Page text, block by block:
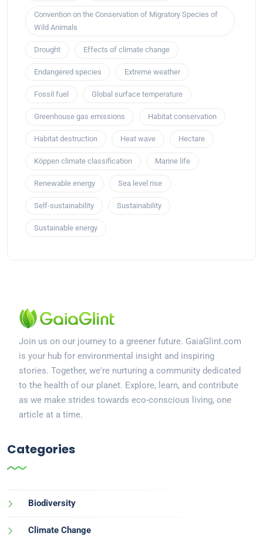
Convention on the Conservation of Migratory Species of
Wild Animals
Drought Effects of climate change
Endangered species Extreme weather
Fossil fuel Global surface temperature
Greenhouse gas emissions Habitat conservation
Habitat destruction Heat wave Hectare
Köppen climate classification Marine life
Renewable energy Sea level rise
Self-sustainability Sustainability
Sustainable energy
Join us on our journey to a greener future. GaiaGlint.com
is your hub for environmental insight and inspiring
stories. Together, we're nurturing a community dedicated
to the health of our planet. Explore, learn, and contribute
as we make strides towards eco-conscious living, one
article at a time.
Categories
Biodiversity
Climate Change